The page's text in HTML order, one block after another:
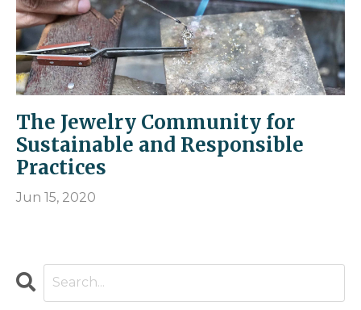
The Jewelry Community for
Sustainable and Responsible
Practices
Jun 15, 2020